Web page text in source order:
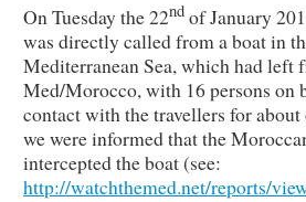
On Tuesday the 22nd of January
was directly called from a boat in
Mediterranean Sea, which had left
Med/Morocco, with 16 persons on
contact with the travellers for
we were informed that the
intercepted the boat (see:
http://watchthemed.net/reports/